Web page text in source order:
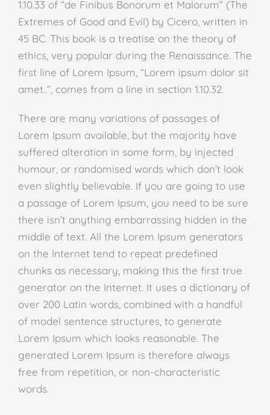
1.10.33 of “de Finibus Bonorum et Malorum” (The
Extremes of Good and Evil) by Cicero, written in
45 BC. This book is a treatise on the theory of
ethics, very popular during the Renaissance. The
first line of Lorem Ipsum, “Lorem ipsum dolor sit
amet..”, comes from a line in section 1.10.32.
There are many variations of passages of
Lorem Ipsum available, but the majority have
suffered alteration in some form, by injected
humour, or randomised words which don’t look
even slightly believable. If you are going to use
a passage of Lorem Ipsum, you need to be sure
there isn’t anything embarrassing hidden in the
middle of text. All the Lorem Ipsum generators
on the Internet tend to repeat predefined
chunks as necessary, making this the first true
generator on the Internet. It uses a dictionary of
over 200 Latin words, combined with a handful
of model sentence structures, to generate
Lorem Ipsum which looks reasonable. The
generated Lorem Ipsum is therefore always
free from repetition, or non-characteristic
words.